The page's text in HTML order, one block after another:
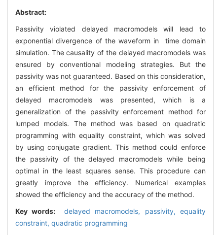
Abstract:
Passivity violated delayed macromodels will lead to
exponential divergence of the waveform in time domain
simulation. The causality of the delayed macromodels was
ensured by conventional modeling strategies. But the
passivity was not guaranteed. Based on this consideration,
an efficient method for the passivity enforcement of
delayed macromodels was presented, which is a
generalization of the passivity enforcement method for
lumped models. The method was based on quadratic
programming with equality constraint, which was solved
by using conjugate gradient. This method could enforce
the passivity of the delayed macromodels while being
optimal in the least squares sense. This procedure can
greatly improve the efficiency. Numerical examples
showed the efficiency and the accuracy of the method.
Key words:
delayed macromodels, passivity,equality
constraint, quadratic programming